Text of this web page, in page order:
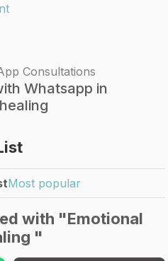
Consultations
Whatsapp in
Most popular
with "Emotional
"